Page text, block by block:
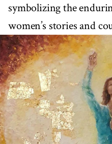
symbolizing the
women’s stories and